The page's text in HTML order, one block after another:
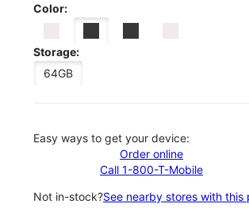
Color:
Storage:
64GB
Easy ways to get your device:
Order online
Call 1-800-T-Mobile
Not in-stock?See nearby stores with this